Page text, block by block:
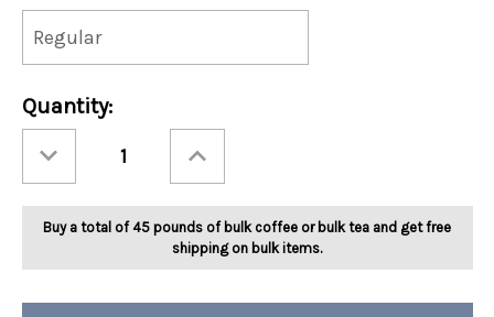
Current
Stock:
Quantity:
Quantity
Ashbys®
Nutty
Almond
Tea
Quantity
Ashbys®
Nutty
Almond
Tea
2lb
Buy a total of 45 pounds of bulk coffee or bulk tea and get free
shipping on bulk items.